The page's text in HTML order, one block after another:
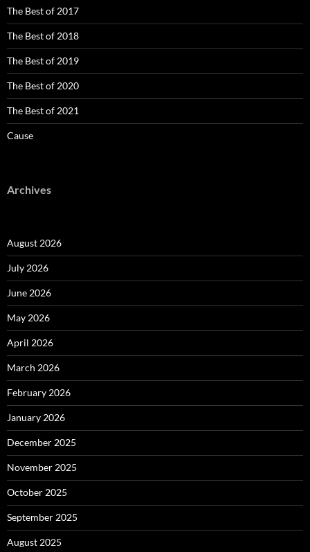
The Best of 2017
The Best of 2018
The Best of 2019
The Best of 2020
The Best of 2021
Cause
Archives
August 2026
July 2026
June 2026
May 2026
April 2026
March 2026
February 2026
January 2026
December 2025
November 2025
October 2025
September 2025
August 2025